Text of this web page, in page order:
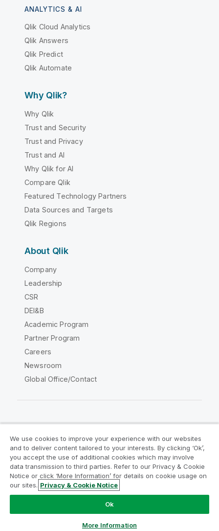
ANALYTICS & AI
Qlik Cloud Analytics
Qlik Answers
Qlik Predict
Qlik Automate
Why Qlik?
Why Qlik
Trust and Security
Trust and Privacy
Trust and AI
Why Qlik for AI
Compare Qlik
Featured Technology Partners
Data Sources and Targets
Qlik Regions
About Qlik
Company
Leadership
CSR
DEI&B
Academic Program
Partner Program
Careers
Newsroom
Global Office/Contact
Legal Agreements
Product Terms
Legal Policies
Privacy & Cookie Notice
Terms of Use
Trademarks
Do Not Share My Info
Copyright © 1993-2026 QlikTech International AB. All rights
We use cookies to improve your experience with our websites
and to deliver content tailored to your interests. By clicking ‘Ok’,
you accept the use of additional cookies which may involve
data transmission to third parties. Refer to our Privacy & Cookie
Notice or click ‘More Information’ for details on cookie usage on
our sites. Privacy & Cookie Notice
Ok
More Information